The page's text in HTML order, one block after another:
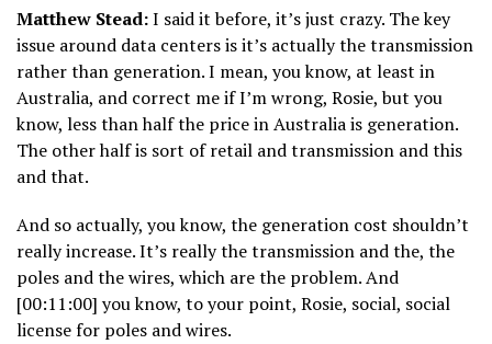
Matthew Stead:I said it before, it’s just crazy. The key
issue around data centers is it’s actually the transmission
rather than generation. I mean, you know, at least in
Australia, and correct me if I’m wrong, Rosie, but you
know, less than half the price in Australia is generation.
The other half is sort of retail and transmission and this
and that.
And so actually, you know, the generation cost shouldn’t
really increase. It’s really the transmission and the, the
poles and the wires, which are the problem. And
[00:11:00] you know, to your point, Rosie, social, social
license for poles and wires.